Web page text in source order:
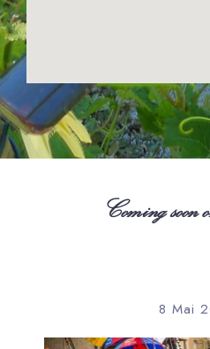
Coming
8 Mai